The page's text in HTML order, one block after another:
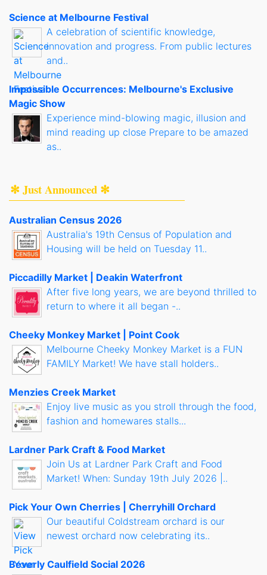
Science at Melbourne Festival
A celebration of scientific knowledge,
innovation and progress. From public lectures
and..
Impossible Occurrences: Melbourne's Exclusive
Magic Show
Experience mind-blowing magic, illusion and
mind reading up close Prepare to be amazed
as..
✻ Just Announced ✻
Australian Census 2026
Australia's 19th Census of Population and
Housing will be held on Tuesday 11..
Piccadilly Market | Deakin Waterfront
After five long years, we are beyond thrilled to
return to where it all began -..
Cheeky Monkey Market | Point Cook
Melbourne Cheeky Monkey Market is a FUN
FAMILY Market! We have stall holders..
Menzies Creek Market
Enjoy live music as you stroll through the food,
fashion and homewares stalls...
Lardner Park Craft & Food Market
Join Us at Lardner Park Craft and Food
Market! When: Sunday 19th July 2026 |..
Pick Your Own Cherries | Cherryhill Orchard
Our beautiful Coldstream orchard is our
newest orchard now celebrating its..
Beverly Caulfield Social 2026